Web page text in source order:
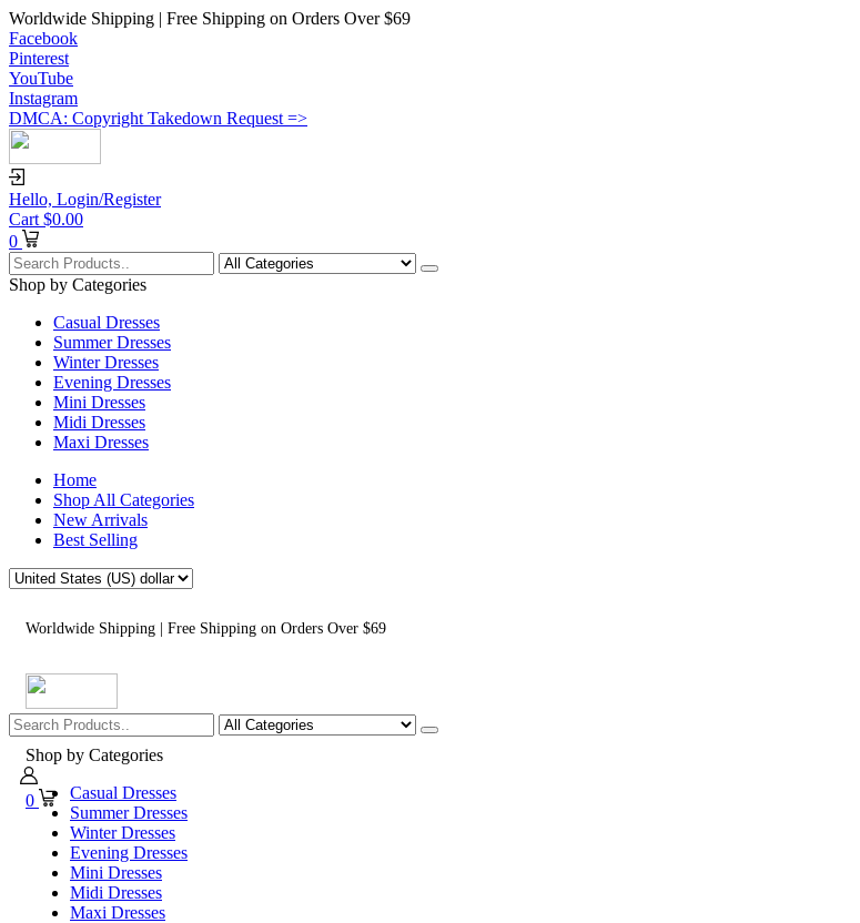
Worldwide Shipping | Free Shipping on Orders Over $69
Facebook
Pinterest
YouTube
Instagram
DMCA: Copyright Takedown Request =>
Hello, Login/Register
Cart $0.00
0
Shop by Categories
Casual Dresses
Summer Dresses
Winter Dresses
Evening Dresses
Mini Dresses
Midi Dresses
Maxi Dresses
Home
Shop All Categories
New Arrivals
Best Selling
Worldwide Shipping | Free Shipping on Orders Over $69
0
Shop by Categories
Casual Dresses
Summer Dresses
Winter Dresses
Evening Dresses
Mini Dresses
Midi Dresses
Maxi Dresses